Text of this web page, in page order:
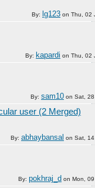
By: lg123 on Thu, 02
By: kapardi on Thu, 02
By: sam10 on Sat,
user (2 Merged)
By: abhaybansal on Sat,
By: pokhraj_d on Mon,